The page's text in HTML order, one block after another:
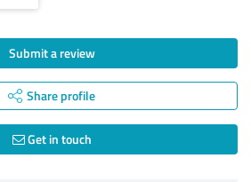
Submit a review
Share profile
Get in touch